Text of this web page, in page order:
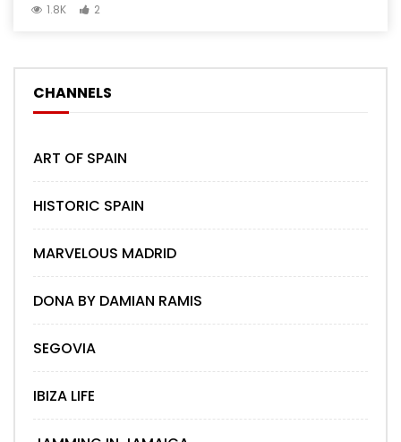
1.8K 2
CHANNELS
ART OF SPAIN
HISTORIC SPAIN
MARVELOUS MADRID
DONA BY DAMIAN RAMIS
SEGOVIA
IBIZA LIFE